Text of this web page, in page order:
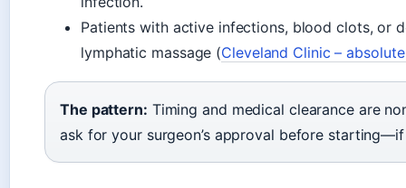
Patients with active infections, blood clots, or
lymphatic massage (Cleveland Clinic –
The pattern: Timing and medical clearance are
ask for your surgeon’s approval before starting—if